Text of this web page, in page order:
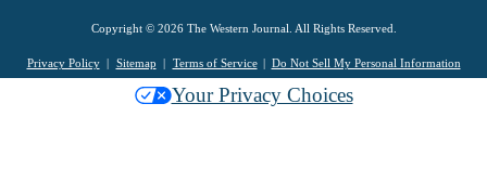
Copyright © 2026 The Western Journal. All Rights Reserved.
Privacy Policy Sitemap Terms of Service Do Not Sell My Personal Information
Your Privacy Choices